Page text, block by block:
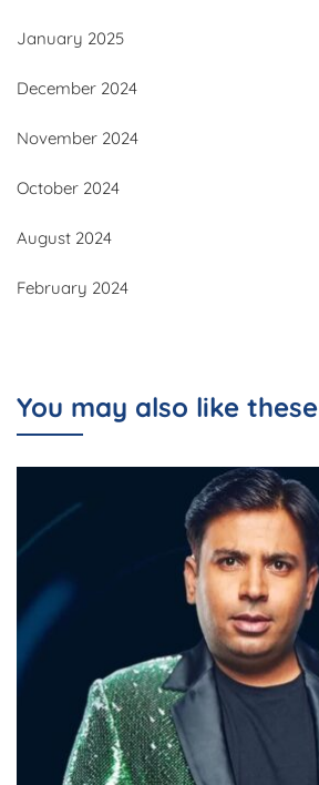
January 2025
December 2024
November 2024
October 2024
August 2024
February 2024
You may also like these